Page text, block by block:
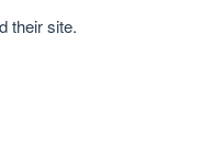
their site.